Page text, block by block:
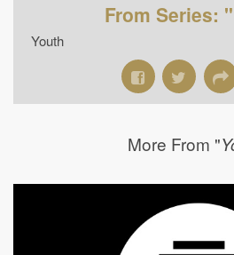
From Series: "
Youth
More From "